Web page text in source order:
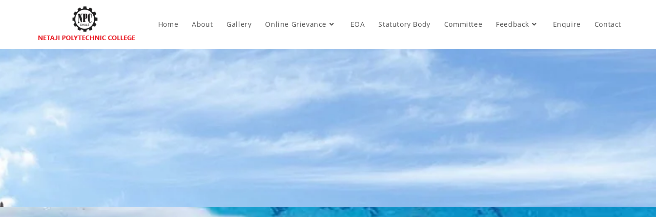
Home About Gallery Online Grievance EOA Statutory Body Committee Feedback Enquire Contact